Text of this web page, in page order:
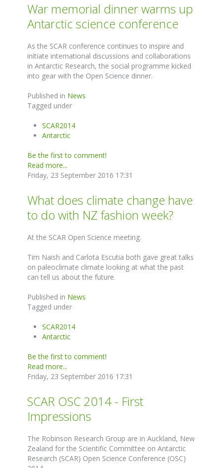
War memorial dinner warms up
Antarctic science conference
As the SCAR conference continues to inspire and
initiate international discussions and collaborations
in Antarctic Research, the social programme kicked
into gear with the Open Science dinner.
Published in News
Tagged under
SCAR2014
Antarctic
Be the first to comment!
Read more...
Friday, 23 September 2016 17:31
What does climate change have
to do with NZ fashion week?
At the SCAR Open Science meeting.
Tim Naish and Carlota Escutia both gave great talks
on paleoclimate climate looking at what the past
can tell us about the future.
Published in News
Tagged under
SCAR2014
Antarctic
Be the first to comment!
Read more...
Friday, 23 September 2016 17:31
SCAR OSC 2014 - First
Impressions
The Robinson Research Group are in Auckland, New
Zealand for the Scientific Committee on Antarctic
Research (SCAR) Open Science Conference (OSC)